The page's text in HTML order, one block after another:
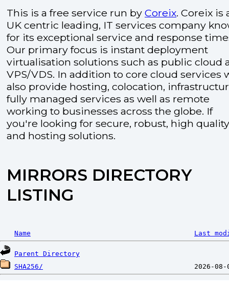
This is a free service run by Coreix. Coreix is
UK centric leading, IT services company
for its exceptional service and response
Our primary focus is instant deployment
virtualisation solutions such as public cloud
VPS/VDS. In addition to core cloud services
also provide hosting, colocation,
fully managed services as well as remote
working to businesses across the globe. If
you're looking for secure, robust, high
and hosting solutions.
MIRRORS DIRECTORY
LISTING
Name Last
Parent Directory
SHA256/